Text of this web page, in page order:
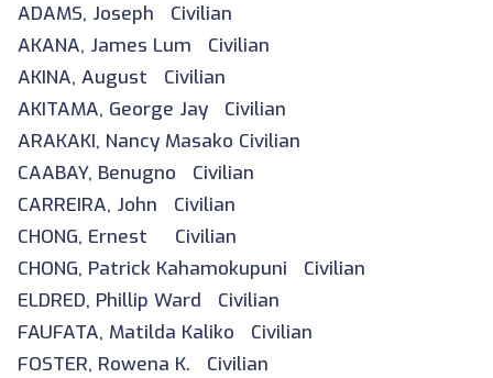
ADAMS, Joseph Civilian
AKANA, James Lum Civilian
AKINA, August Civilian
AKITAMA, George Jay Civilian
ARAKAKI, Nancy Masako Civilian
CAABAY, Benugno Civilian
CARREIRA, John Civilian
CHONG, Ernest Civilian
CHONG, Patrick Kahamokupuni Civilian
ELDRED, Phillip Ward Civilian
FAUFATA, Matilda Kaliko Civilian
FOSTER, Rowena K. Civilian